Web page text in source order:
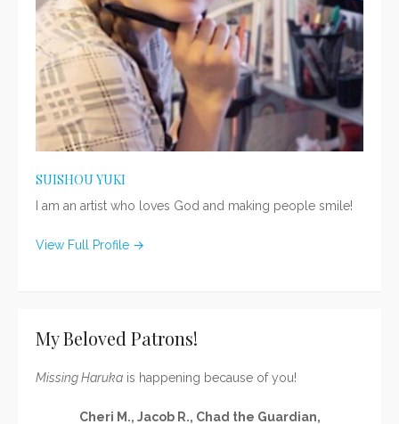
SUISHOU YUKI
I am an artist who loves God and making people smile!
View Full Profile →
My Beloved Patrons!
Missing Haruka is happening because of you!
Cheri M., Jacob R., Chad the Guardian,